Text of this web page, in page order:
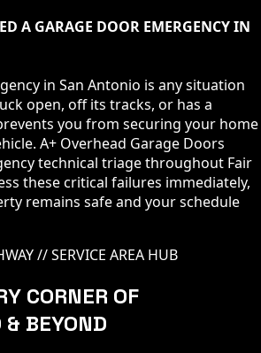
A GARAGE DOOR EMERGENCY IN
in San Antonio is any situation
open, off its tracks, or has a
you from securing your home
A+ Overhead Garage Doors
technical triage throughout Fair
these critical failures immediately,
remains safe and your schedule
// SERVICE AREA HUB
CORNER OF
BEYOND